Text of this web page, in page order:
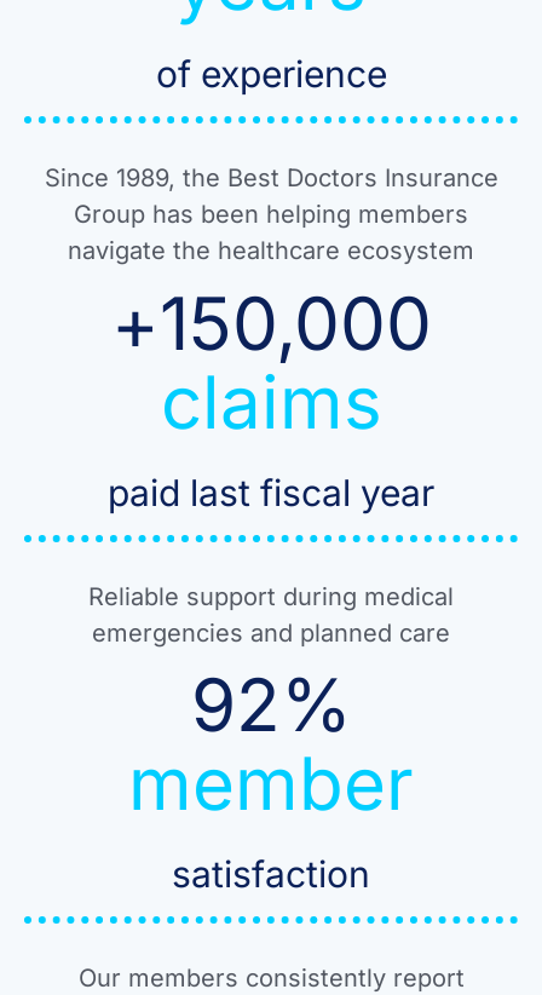
of experience
Since 1989, the Best Doctors Insurance
Group has been helping members
navigate the healthcare ecosystem
claims
+150,000
paid last fiscal year
Reliable support during medical
emergencies and planned care
member
92%
satisfaction
Our members consistently report